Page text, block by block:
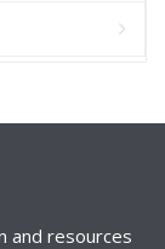
and resources